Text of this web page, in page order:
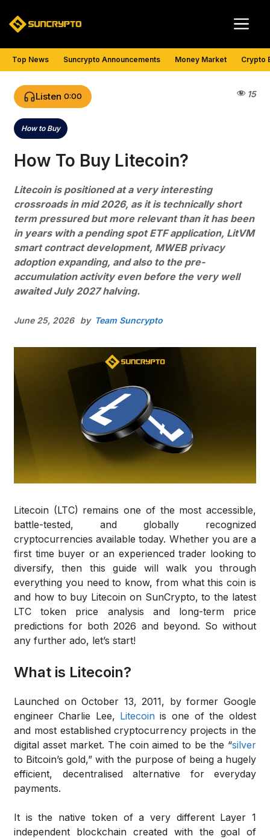
content
Top News Suncrypto Announcements Money Market Crypto
Listen 0:00 15
Categories
How to Buy
How To Buy Litecoin?
Litecoin is positioned at a very interesting
crossroads in mid 2026, as it is technically short
term pressured but more relevant than it has been
in years with a pending spot ETF application, LitVM
smart contract development, MWEB privacy
adoption expanding, and also to the pre-
accumulation activity even before the very well
awaited July 2027 halving.
June 25, 2026 by Team Suncrypto
Litecoin (LTC) remains one of the most accessible,
battle-tested, and globally recognized
cryptocurrencies available today. Whether you are a
first time buyer or an experienced trader looking to
diversify, then this guide will walk you through
everything you need to know, from what this coin is
and how to buy Litecoin on SunCrypto, to the latest
LTC token price analysis and long-term price
predictions for both 2026 and beyond. So without
any further ado, let’s start!
What is Litecoin?
Launched on October 13, 2011, by former Google
engineer Charlie Lee, Litecoin is one of the oldest
and most established cryptocurrency projects in the
digital asset market. The coin aimed to be the “silver
to Bitcoin’s gold,” with the purpose of being a hugely
efficient, decentralised alternative for everyday
payments.
It is the native token of a very different Layer 1
independent blockchain created with the goal of